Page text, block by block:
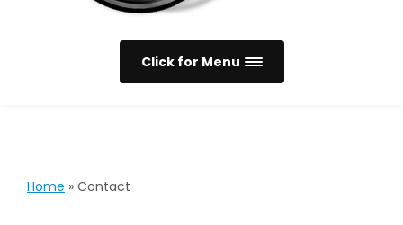
Click for Menu
Home » Contact